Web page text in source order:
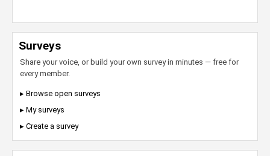
Surveys
Share your voice, or build your own survey in minutes — free for
every member.
▸ Browse open surveys
▸ My surveys
▸ Create a survey